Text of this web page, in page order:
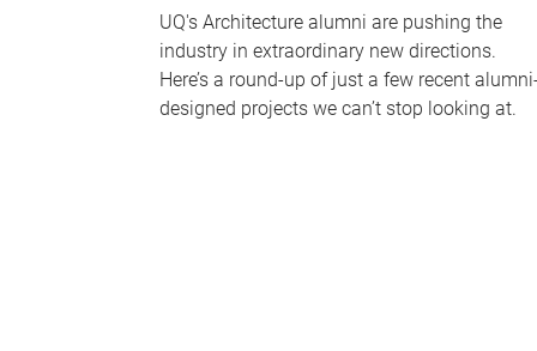
UQ's Architecture alumni are pushing the
industry in extraordinary new directions.
Here’s a round-up of just a few recent
designed projects we can’t stop looking at.